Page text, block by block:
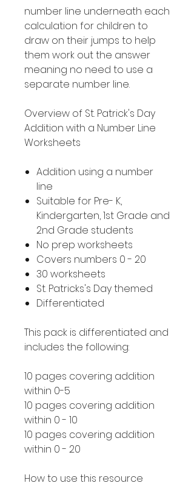
number line underneath each
calculation for children to
draw on their jumps to help
them work out the answer
meaning no need to use a
separate number line.
Overview of St. Patrick's Day
Addition with a Number Line
Worksheets
Addition using a number
line
Suitable for Pre- K,
Kindergarten, 1st Grade and
2nd Grade students
No prep worksheets
Covers numbers 0 - 20
30 worksheets
St. Patricks's Day themed
Differentiated
This pack is differentiated and
includes the following:
10 pages covering addition
within 0-5
10 pages covering addition
within 0 - 10
10 pages covering addition
within 0 - 20
How to use this resource